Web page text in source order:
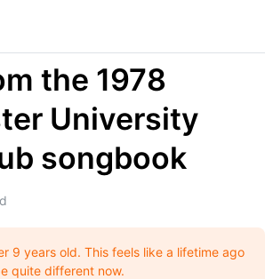
the 1978
University
songbook
9 years old. This feels like a lifetime ago
quite different now.